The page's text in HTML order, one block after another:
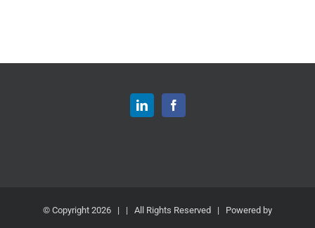
© Copyright 2026 | | All Rights Reserved | Powered by